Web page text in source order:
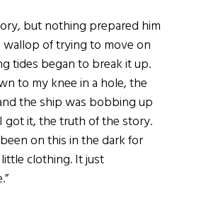
but nothing prepared him
of trying to move on
tides began to break it up.
to my knee in a hole, the
the ship was bobbing up
got it, the truth of the story.
on this in the dark for
clothing. It just